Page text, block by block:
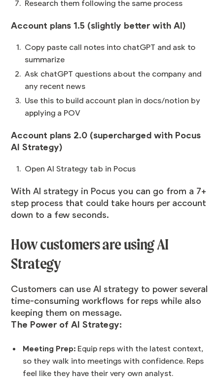
Research them following the same process
Account plans 1.5 (slightly better with AI)
Copy paste call notes into chatGPT and ask to
summarize
Ask chatGPT questions about the company and
any recent news
Use this to build account plan in docs/notion by
applying a POV
Account plans 2.0 (supercharged with Pocus
AI Strategy)
Open AI Strategy tab in Pocus
With AI strategy in Pocus you can go from a 7+
step process that could take hours per account
down to a few seconds.
How customers are using AI
Strategy
Customers can use AI strategy to power several
time-consuming workflows for reps while also
keeping them on message.
The Power of AI Strategy:
Meeting Prep: Equip reps with the latest context,
so they walk into meetings with confidence. Reps
feel like they have their very own analyst.